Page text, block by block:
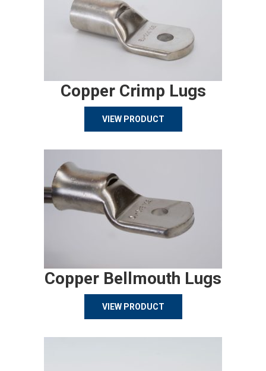
Copper Crimp Lugs
VIEW PRODUCT
Copper Bellmouth Lugs
VIEW PRODUCT